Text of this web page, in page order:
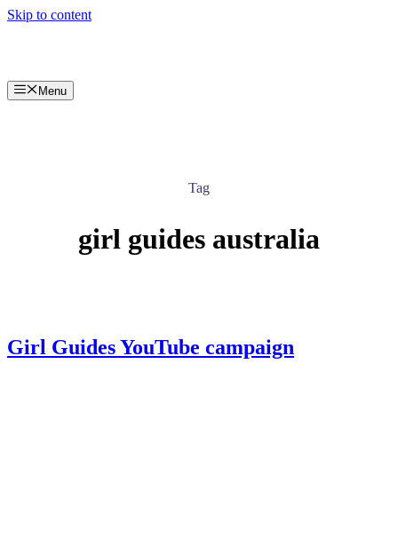
Skip to content
Menu
Tag
girl guides australia
Girl Guides YouTube campaign